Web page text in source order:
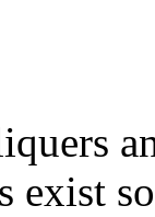
exist